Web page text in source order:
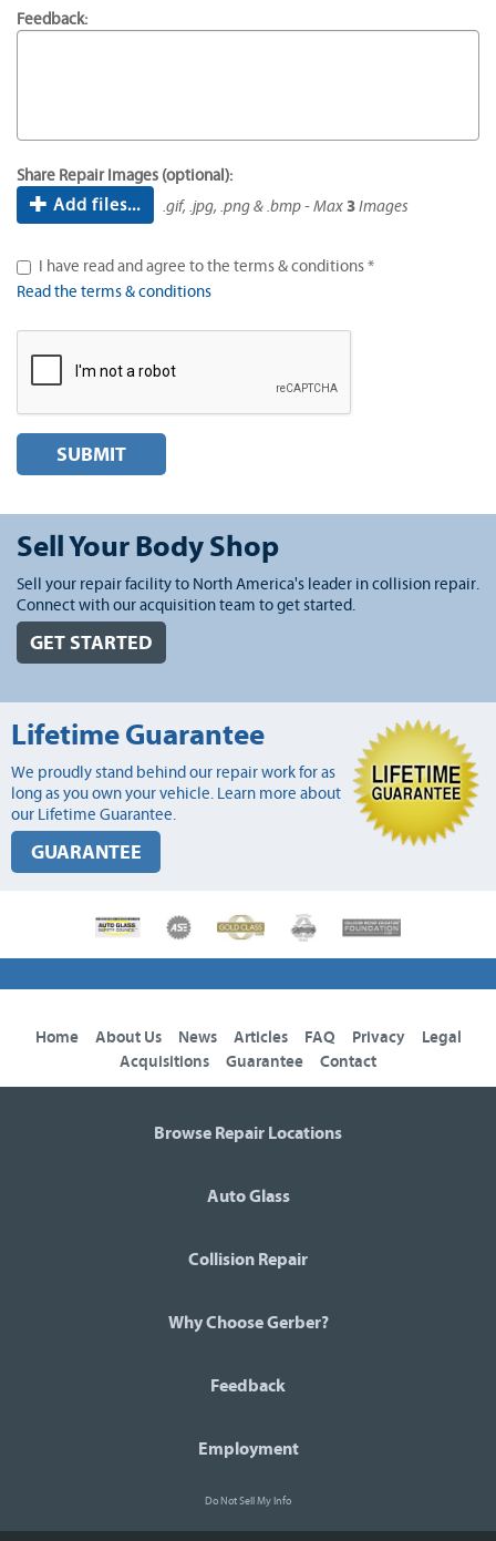
Feedback:
Share Repair Images (optional):
Add files... .gif, .jpg, .png & .bmp - Max3Images
I have read and agree to the terms & conditions *
Read the terms & conditions
SUBMIT
Sell Your Body Shop
Sell your repair facility to North America's leader in collision repair.
Connect with our acquisition team to get started.
GET STARTED
Lifetime Guarantee
We proudly stand behind our repair work for as
long as you own your vehicle. Learn more about
our Lifetime Guarantee.
GUARANTEE
Home About Us News Articles FAQ Privacy
Legal
Acquisitions
Guarantee Contact
Browse Repair Locations
Auto Glass
Collision Repair
Why Choose Gerber?
Feedback
Employment
Do Not Sell My Info